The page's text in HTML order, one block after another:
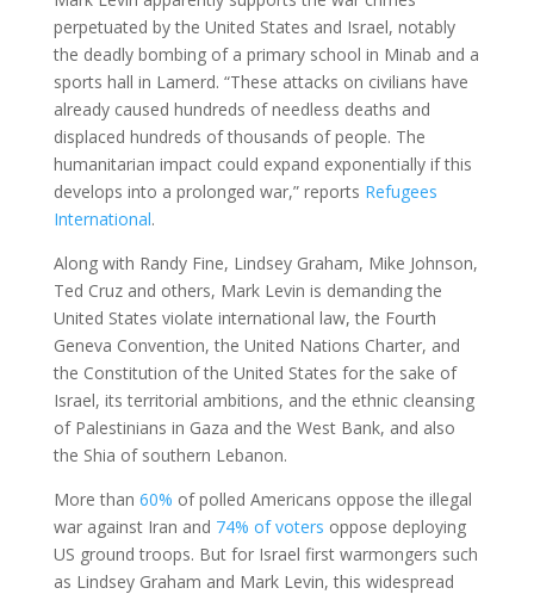
perpetuated by the United States and Israel, notably
the deadly bombing of a primary school in Minab and a
sports hall in Lamerd. “These attacks on civilians have
already caused hundreds of needless deaths and
displaced hundreds of thousands of people. The
humanitarian impact could expand exponentially if this
develops into a prolonged war,” reports Refugees
International.
Along with Randy Fine, Lindsey Graham, Mike Johnson,
Ted Cruz and others, Mark Levin is demanding the
United States violate international law, the Fourth
Geneva Convention, the United Nations Charter, and
the Constitution of the United States for the sake of
Israel, its territorial ambitions, and the ethnic cleansing
of Palestinians in Gaza and the West Bank, and also
the Shia of southern Lebanon.
More than 60% of polled Americans oppose the illegal
war against Iran and 74% of voters oppose deploying
US ground troops. But for Israel first warmongers such
as Lindsey Graham and Mark Levin, this widespread